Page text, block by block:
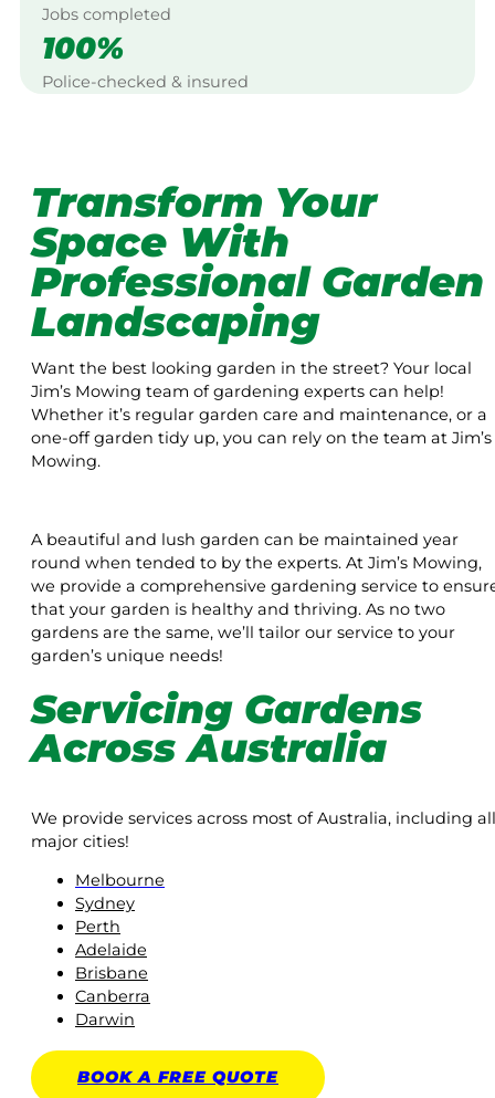
Jobs completed
100%
Police-checked & insured
Transform Your
Space With
Professional Garden
Landscaping
Want the best looking garden in the street? Your local
Jim’s Mowing team of gardening experts can help!
Whether it’s regular garden care and maintenance, or a
one-off garden tidy up, you can rely on the team at Jim’s
Mowing.
A beautiful and lush garden can be maintained year
round when tended to by the experts. At Jim’s Mowing,
we provide a comprehensive gardening service to
that your garden is healthy and thriving. As no two
gardens are the same, we’ll tailor our service to your
garden’s unique needs!
Servicing Gardens
Across Australia
We provide services across most of Australia, including all
major cities!
Melbourne
Sydney
Perth
Adelaide
Brisbane
Canberra
Darwin
BOOK A FREE QUOTE